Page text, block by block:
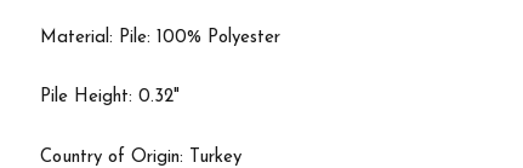
Material: Pile: 100% Polyester
Pile Height: 0.32"
Country of Origin: Turkey